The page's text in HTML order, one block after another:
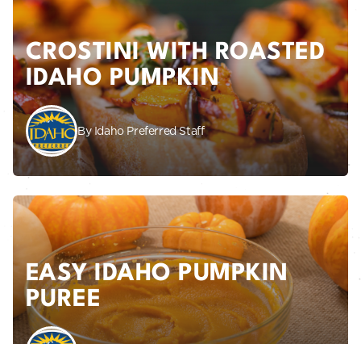
CROSTINI WITH ROASTED
IDAHO PUMPKIN
By Idaho Preferred Staff
EASY IDAHO PUMPKIN
PUREE